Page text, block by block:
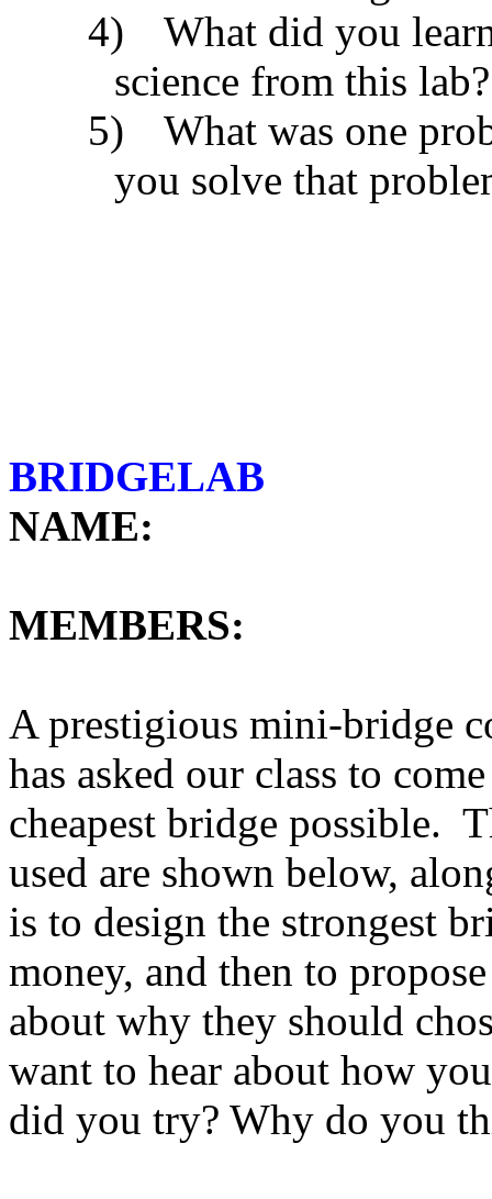
4)
What did you
science from this lab?
5)
What was one
you solve that
NAME:
MEMBERS:
A prestigious mini-bridge
has asked our class to
cheapest bridge possible.
used are shown below,
is to design the strongest
money, and then to
about why they should
want to hear about how
did you try? Why do you